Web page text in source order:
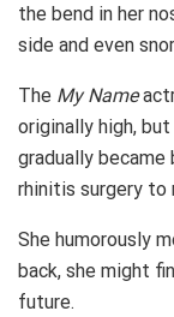
the bend in her
side and even
The My Name
originally high,
gradually became
rhinitis surgery to
She humorously
back, she might
future.